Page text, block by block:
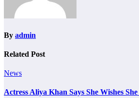
By admin
Related Post
News
Actress Aliya Khan Says She Wishes